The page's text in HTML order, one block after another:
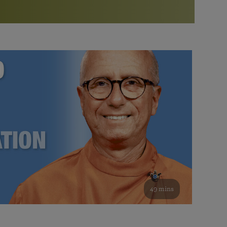
Bookstore
study of the SRF teachings
See all online events
Watch the documentary of the Guru’s Life
furthering the spiritual mission of Paramahansa
Yogananda — and ways you can get involved and offer
support.
49 mins